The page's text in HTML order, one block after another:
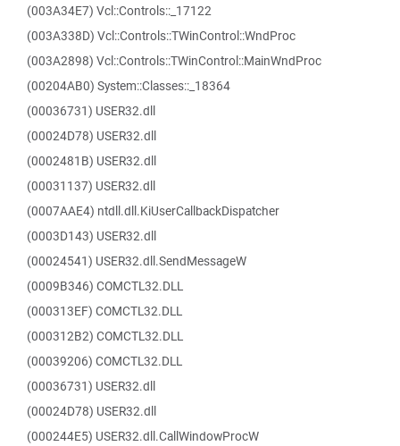
(003A34E7) Vcl::Controls::_17122
(003A338D) Vcl::Controls::TWinControl::WndProc
(003A2898) Vcl::Controls::TWinControl::MainWndProc
(00204AB0) System::Classes::_18364
(00036731) USER32.dll
(00024D78) USER32.dll
(0002481B) USER32.dll
(00031137) USER32.dll
(0007AAE4) ntdll.dll.KiUserCallbackDispatcher
(0003D143) USER32.dll
(00024541) USER32.dll.SendMessageW
(0009B346) COMCTL32.DLL
(000313EF) COMCTL32.DLL
(000312B2) COMCTL32.DLL
(00039206) COMCTL32.DLL
(00036731) USER32.dll
(00024D78) USER32.dll
(000244E5) USER32.dll.CallWindowProcW